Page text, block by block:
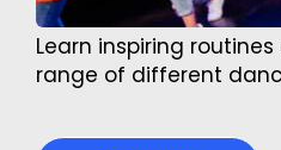
Learn inspiring
range of different